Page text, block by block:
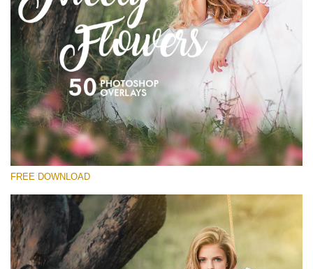
Bitte wählen Sie
Free Flower Overlay #15
Small 800*533px
Nicely Flowers
(50 Overlays)
Sunlight Collection
(290 Overlays)
Large 6000*4000px
FREE DOWNLOAD